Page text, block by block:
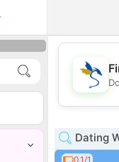
Dating
0.1/1